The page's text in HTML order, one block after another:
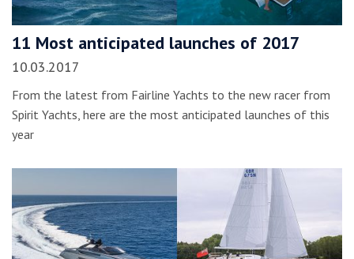
11 Most anticipated launches of 2017
10.03.2017
From the latest from Fairline Yachts to the new racer from
Spirit Yachts, here are the most anticipated launches of this
year